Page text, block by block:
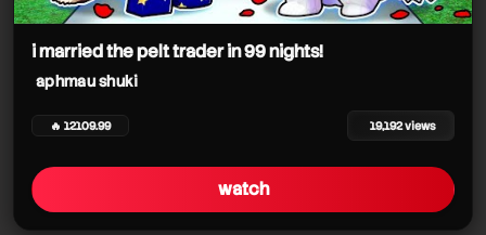
aphmau shuki
i married the pelt trader in 99 nights!
aphmau shuki
🔥 12109.99 19,192 views
watch